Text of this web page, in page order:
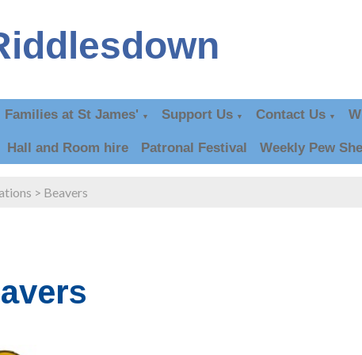
Families at St James' ▼ Support Us ▼ Contact Us ▼
Hall and Room hire Patronal Festival Weekly Pew
> Beavers